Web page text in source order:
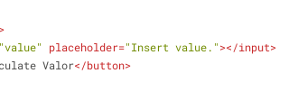
>
"value" placeholder="Insert value."></input>
Valor</button>